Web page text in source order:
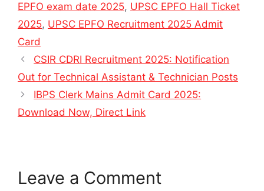
EPFO exam date 2025, UPSC EPFO Hall Ticket
2025, UPSC EPFO Recruitment 2025 Admit
Card
CSIR CDRI Recruitment 2025: Notification
Out for Technical Assistant & Technician Posts
IBPS Clerk Mains Admit Card 2025:
Download Now, Direct Link
Leave a Comment